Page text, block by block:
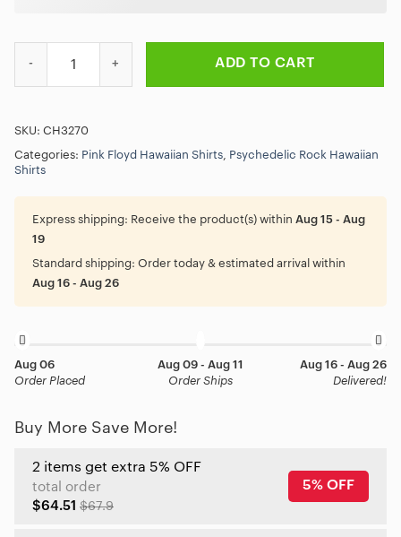
ADD TO CART
SKU: CH3270
Categories: Pink Floyd Hawaiian Shirts
Psychedelic Rock Hawaiian
Shirts
Express shipping: Receive the product(s) within Aug 15 - Aug
19
Standard shipping: Order today & estimated arrival within
Aug 16 - Aug 26
Aug 06
Order Placed
Aug 09 - Aug 11
Order Ships
Aug 16 - Aug 26
Delivered!
Buy More Save More!
2 items get extra 5% OFF
total order
$64.51 $67.9
5% OFF